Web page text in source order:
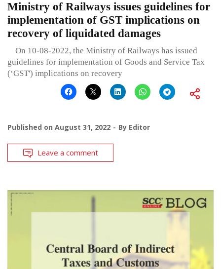
Ministry of Railways issues guidelines for
implementation of GST implications on
recovery of liquidated damages
On 10-08-2022, the Ministry of Railways has issued
guidelines for implementation of Goods and Service Tax
(‘GST') implications on recovery
Published on August 31, 2022 By Editor
Leave a comment